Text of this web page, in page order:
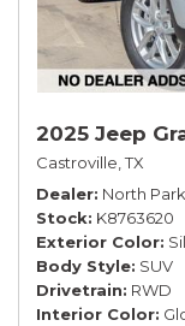
2025 Jeep
Castroville, TX
Dealer North
Stock K8763620
Exterior Color
Body Style SUV
Drivetrain RWD
Interior Color